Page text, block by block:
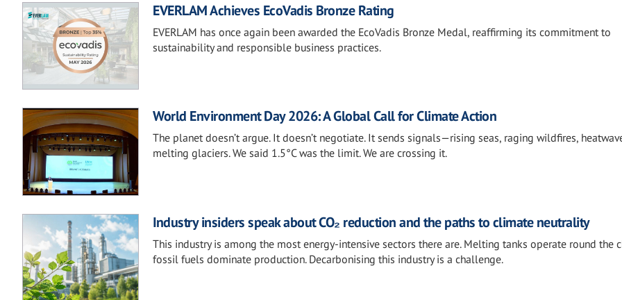
EVERLAM Achieves EcoVadis Bronze Rating
EVERLAM has once again been awarded the EcoVadis Bronze Medal, reaffirming its commitment to
sustainability and responsible business practices.
World Environment Day 2026: A Global Call for Climate Action
The planet doesn’t argue. It doesn’t negotiate. It sends signals—rising seas, raging wildfires,
melting glaciers. We said 1.5°C was the limit. We are crossing it.
Industry insiders speak about CO₂ reduction and the paths to climate neutrality
This industry is among the most energy-intensive sectors there are. Melting tanks operate round the
fossil fuels dominate production. Decarbonising this industry is a challenge.